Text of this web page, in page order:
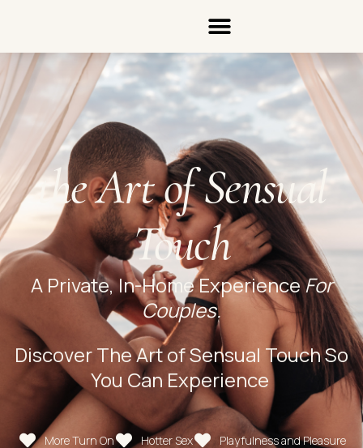
the Art of Sensual
Touch
A Private, In-Home ExperienceFor
Couples.
Discover The Art of Sensual Touch So
You Can Experience
More Turn On Hotter Sex
Playfulness and Pleasure